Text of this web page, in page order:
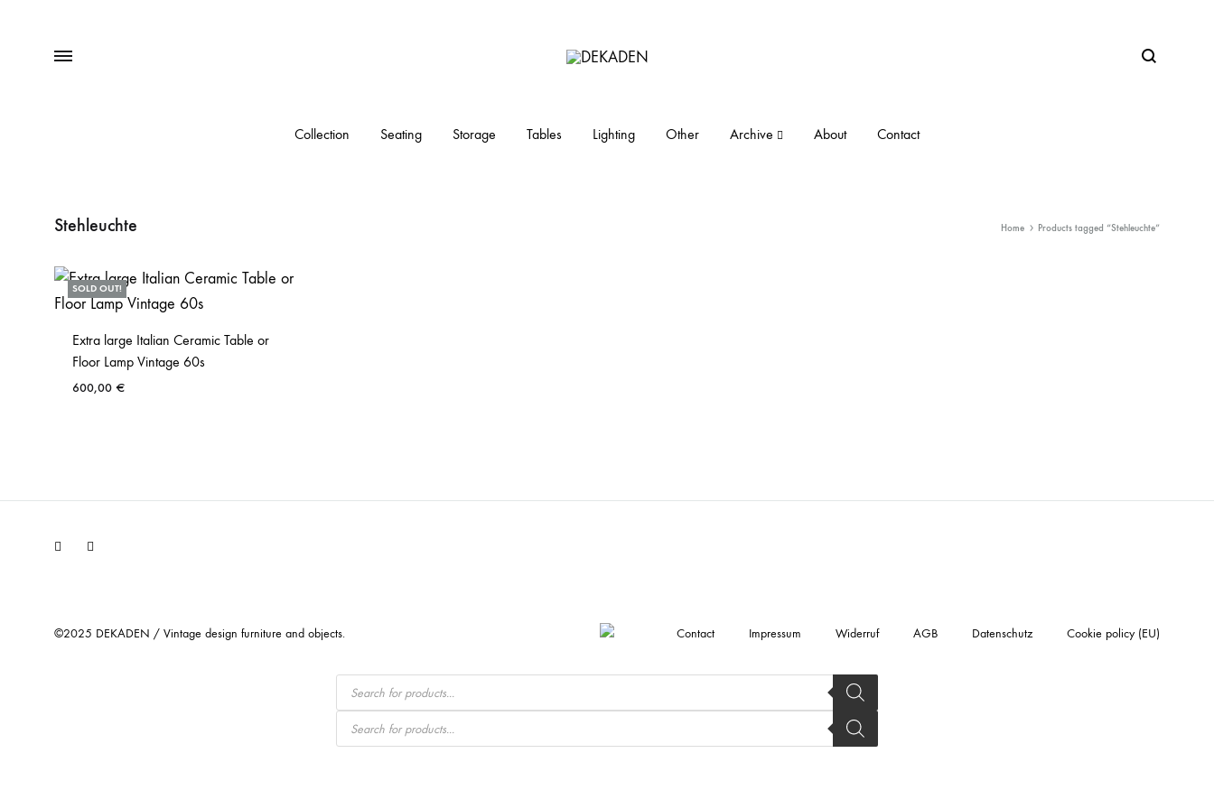
Menu
furniture
Search
Collection Seating Storage Tables Lighting Other Archive About Contact
Stehleuchte Home Products tagged “Stehleuchte”
SOLD OUT!
Extra large Italian Ceramic Table or
Floor Lamp Vintage 60s
600,00 €
Facebook
©2025 DEKADEN / Vintage design furniture and objects. Contact Impressum Widerruf AGB Datenschutz Cookie policy (EU)
Products
search
Products
search